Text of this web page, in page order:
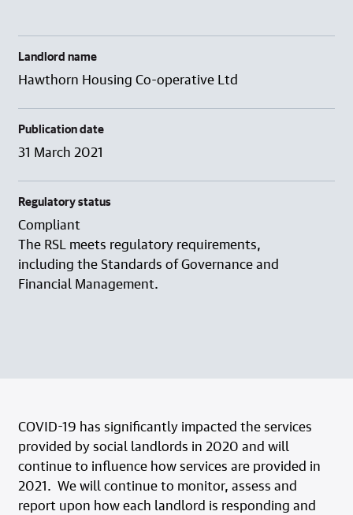
Landlord name
Hawthorn Housing Co-operative Ltd
Publication date
31 March 2021
Regulatory status
Compliant
The RSL meets regulatory requirements,
including the Standards of Governance and
Financial Management.
COVID-19 has significantly impacted the services
provided by social landlords in 2020 and will
continue to influence how services are provided in
2021. We will continue to monitor, assess and
report upon how each landlord is responding and